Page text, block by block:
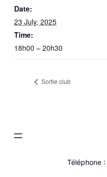
Date:
23 July, 2025
Time:
18h00 – 20h30
Sortie club
Téléphone :